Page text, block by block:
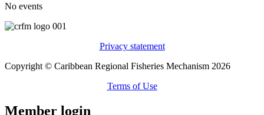
No events
Privacy statement
Copyright © Caribbean Regional Fisheries Mechanism 2026
Terms of Use
Member login